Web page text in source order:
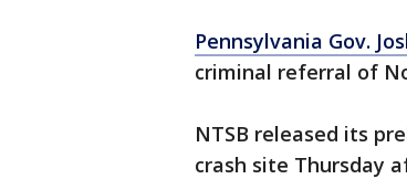
Pennsylvania Gov.
criminal referral of
NTSB released its
crash site Thursday